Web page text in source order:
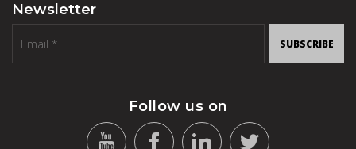
Newsletter
SUBSCRIBE
Follow us on